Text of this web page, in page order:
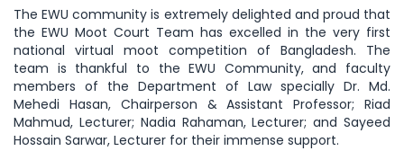
The EWU community is extremely delighted and proud that
the EWU Moot Court Team has excelled in the very first
national virtual moot competition of Bangladesh. The
team is thankful to the EWU Community, and faculty
members of the Department of Law specially Dr. Md.
Mehedi Hasan, Chairperson & Assistant Professor; Riad
Mahmud, Lecturer; Nadia Rahaman, Lecturer; and Sayeed
Hossain Sarwar, Lecturer for their immense support.